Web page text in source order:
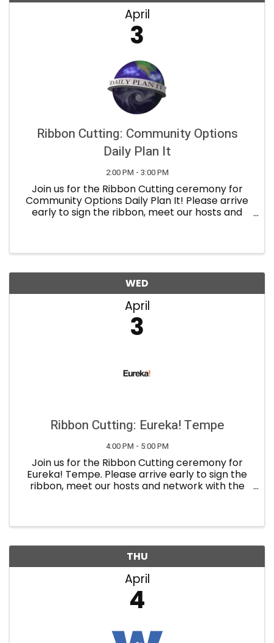
April
3
Ribbon Cutting: Community Options
Daily Plan It
2:00 PM - 3:00 PM
Join us for the Ribbon Cutting ceremony for
Community Options Daily Plan It! Please arrive
early to sign the ribbon, meet our hosts and
WED
April
3
Ribbon Cutting: Eureka! Tempe
4:00 PM - 5:00 PM
Join us for the Ribbon Cutting ceremony for
Eureka! Tempe. Please arrive early to sign the
ribbon, meet our hosts and network with the
THU
April
4